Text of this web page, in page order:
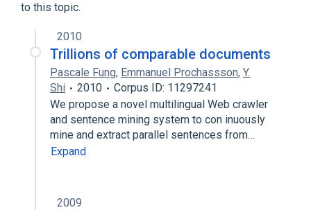
to this topic.
2010
Trillions of comparable documents
Pascale Fung, Emmanuel Prochassson, Y.
Shi
2010
Corpus ID: 11297241
We propose a novel multilingual Web crawler
and sentence mining system to con inuously
mine and extract parallel sentences from…
Expand
2009